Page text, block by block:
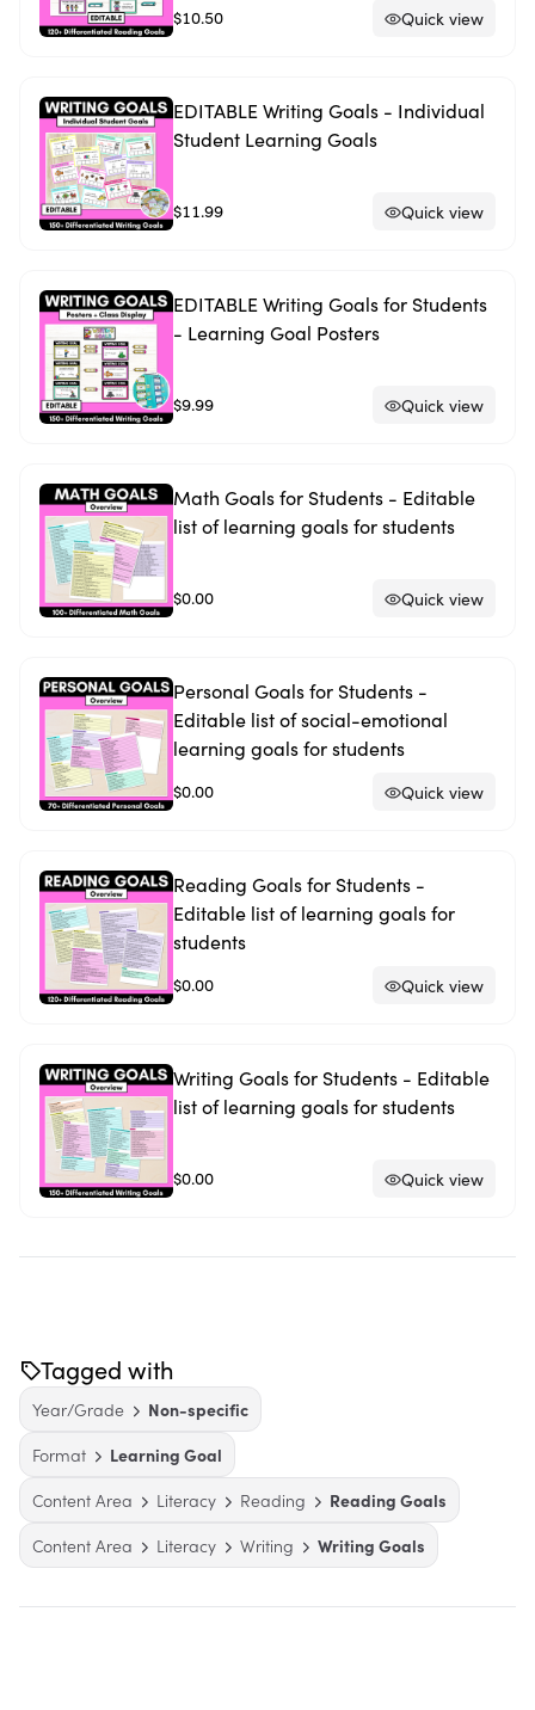
$10.50 Quick view
EDITABLE Writing Goals - Individual
Student Learning Goals
$11.99 Quick view
EDITABLE Writing Goals for Students
- Learning Goal Posters
$9.99 Quick view
Math Goals for Students - Editable
list of learning goals for students
$0.00 Quick view
Personal Goals for Students -
Editable list of social-emotional
learning goals for students
$0.00 Quick view
Reading Goals for Students -
Editable list of learning goals for
students
$0.00 Quick view
Writing Goals for Students - Editable
list of learning goals for students
$0.00 Quick view
Tagged with
Year/Grade
Non-specific
Format
Learning Goal
Content Area
Literacy Reading
Reading Goals
Content Area
Literacy Writing Writing Goals